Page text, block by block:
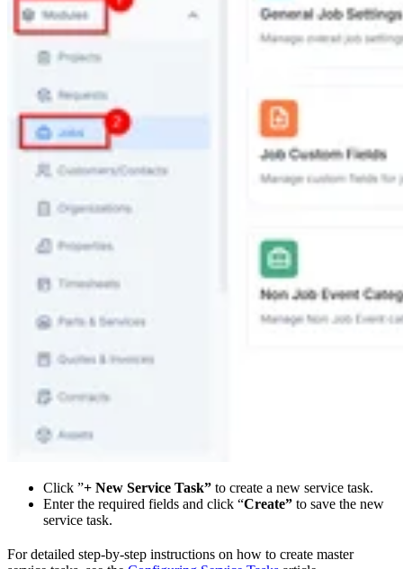
Click ”+ New Service Task” to create a new service task.
Enter the required fields and click “Create” to save the new
service task.
For detailed step-by-step instructions on how to create master